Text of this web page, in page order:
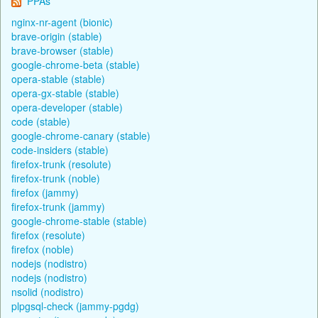
nginx-nr-agent (bionic)
brave-origin (stable)
brave-browser (stable)
google-chrome-beta (stable)
opera-stable (stable)
opera-gx-stable (stable)
opera-developer (stable)
code (stable)
google-chrome-canary (stable)
code-insiders (stable)
firefox-trunk (resolute)
firefox-trunk (noble)
firefox (jammy)
firefox-trunk (jammy)
google-chrome-stable (stable)
firefox (resolute)
firefox (noble)
nodejs (nodistro)
nodejs (nodistro)
nsolid (nodistro)
plpgsql-check (jammy-pgdg)